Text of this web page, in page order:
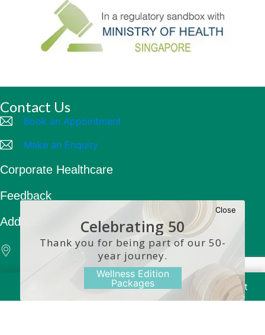
Contact Us
Book an Appointment
Make an Enquiry
Corporate Healthcare
Feedback
Address:
Raffles Hospital
585 North Bridge Road
Singapore 188770
Make an Enquiry
Book an Appointment
Celebrating 50
Years
Close
Thank you for being part of our 50-
year journey.
Wellness Edition
Packages